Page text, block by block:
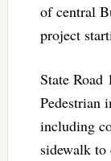
of central
project
State Road
Pedestrian
including
sidewalk